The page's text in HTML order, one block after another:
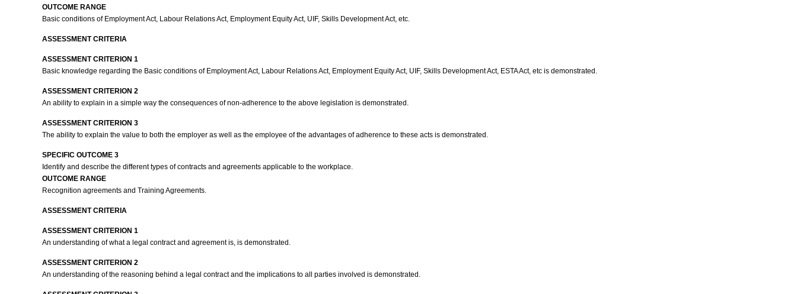
OUTCOME RANGE
Basic conditions of Employment Act, Labour Relations Act, Employment Equity Act, UIF, Skills Development Act, etc.
ASSESSMENT CRITERIA
ASSESSMENT CRITERION 1
Basic knowledge regarding the Basic conditions of Employment Act, Labour Relations Act, Employment Equity Act, UIF, Skills Development Act, ESTA Act, etc is demonstrated.
ASSESSMENT CRITERION 2
An ability to explain in a simple way the consequences of non-adherence to the above legislation is demonstrated.
ASSESSMENT CRITERION 3
The ability to explain the value to both the employer as well as the employee of the advantages of adherence to these acts is demonstrated.
SPECIFIC OUTCOME 3
Identify and describe the different types of contracts and agreements applicable to the workplace.
OUTCOME RANGE
Recognition agreements and Training Agreements.
ASSESSMENT CRITERIA
ASSESSMENT CRITERION 1
An understanding of what a legal contract and agreement is, is demonstrated.
ASSESSMENT CRITERION 2
An understanding of the reasoning behind a legal contract and the implications to all parties involved is demonstrated.